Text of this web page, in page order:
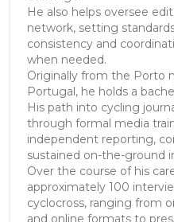
He also helps oversee
network, setting
consistency and
when needed.
Originally from the Porto
Portugal, he holds a
His path into cycling
through formal media
independent reporting,
sustained on-the-ground
Over the course of his
approximately 100
cyclocross, ranging from
and online formats to